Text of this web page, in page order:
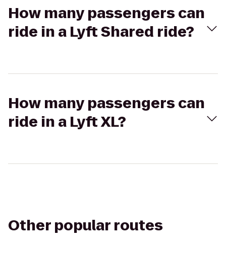
How many passengers can
ride in a Lyft Shared ride?
How many passengers can
ride in a Lyft XL?
Other popular routes